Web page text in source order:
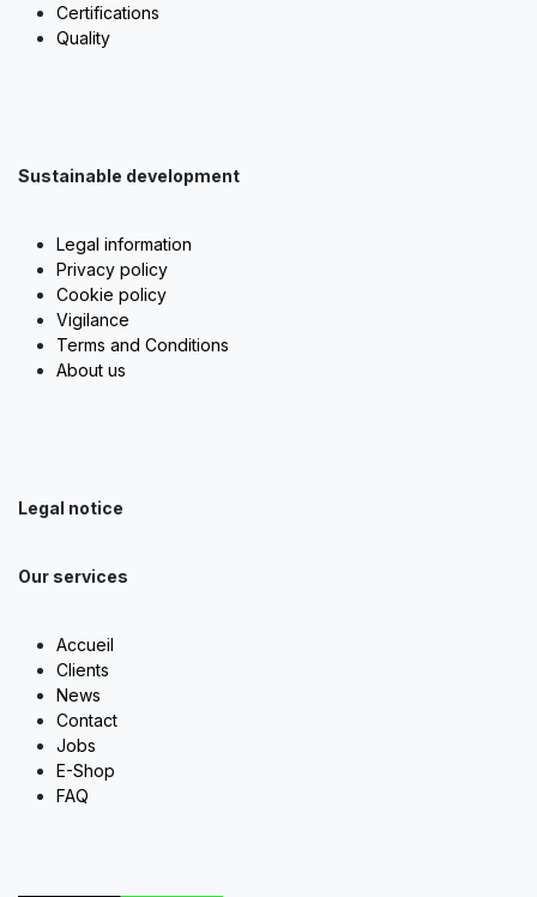
Certifications
Quality
Sustainable development
Legal information
Privacy policy
Cookie policy
Vigilance
Terms and Conditions
About us
Legal notice
Our services
Accueil
Clients
News
Contact
Jobs
E-Shop
FAQ